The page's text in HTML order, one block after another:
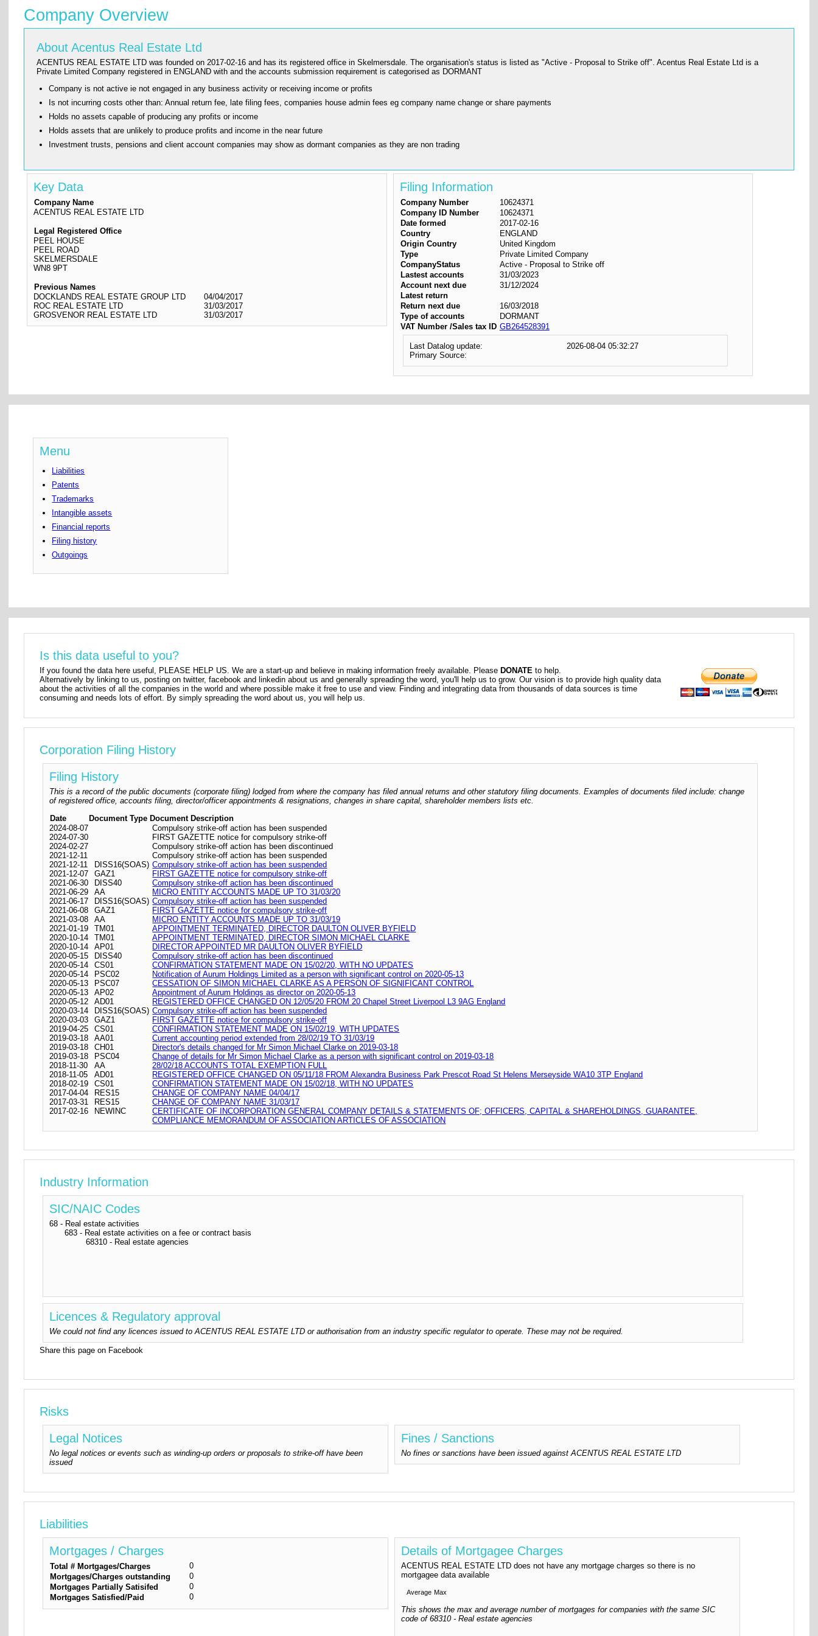
Company Overview
About Acentus Real Estate Ltd
ACENTUS REAL ESTATE LTD was founded on 2017-02-16 and has its registered office in Skelmersdale. The organisation's status is listed as "Active - Proposal to Strike off". Acentus Real Estate Ltd is a
Private Limited Company registered in ENGLAND with and the accounts submission requirement is categorised as DORMANT
Company is not active ie not engaged in any business activity or receiving income or profits
Is not incurring costs other than: Annual return fee, late filing fees, companies house admin fees eg company name change or share payments
Holds no assets capable of producing any profits or income
Holds assets that are unlikely to produce profits and income in the near future
Investment trusts, pensions and client account companies may show as dormant companies as they are non trading
Key Data
Company Name
ACENTUS REAL ESTATE LTD
Legal Registered Office
PEEL HOUSE
PEEL ROAD
SKELMERSDALE
WN8 9PT
Previous Names
DOCKLANDS REAL ESTATE GROUP LTD
04/04/2017
ROC REAL ESTATE LTD
31/03/2017
GROSVENOR REAL ESTATE LTD
31/03/2017
Filing Information
Company Number
10624371
Company ID Number
10624371
Date formed
2017-02-16
Country
ENGLAND
Origin Country
United Kingdom
Type
Private Limited Company
CompanyStatus
Active - Proposal to Strike off
Lastest accounts
31/03/2023
Account next due
31/12/2024
Latest return
Return next due
16/03/2018
Type of accounts
DORMANT
VAT Number /Sales tax ID GB264528391
Last Datalog update:
2026-08-04 05:32:27
Primary Source:
Menu
Liabilities
Patents
Trademarks
Intangible assets
Financial reports
Filing history
Outgoings
Is this data useful to you?
If you found the data here useful, PLEASE HELP US. We are a start-up and believe in making information freely available. PleaseDONATE to help.
Alternatively by linking to us, posting on twitter, facebook and linkedin about us and generally spreading the word, you'll help us to grow. Our vision is to provide high quality data
about the activities of all the companies in the world and where possible make it free to use and view. Finding and integrating data from thousands of data sources is time
consuming and needs lots of effort. By simply spreading the word about us, you will help us.
Corporation Filing History
Filing History
This is a record of the public documents (corporate filing) lodged from where the company has filed annual returns and other statutory filing documents. Examples of documents filed include: change
of registered office, accounts filing, director/officer appointments & resignations, changes in share capital, shareholder members lists etc.
Date
Document Type Document Description
2024-08-07
Compulsory strike-off action has been suspended
2024-07-30
FIRST GAZETTE notice for compulsory strike-off
2024-02-27
Compulsory strike-off action has been discontinued
2021-12-11
Compulsory strike-off action has been suspended
2021-12-11
DISS16(SOAS) Compulsory strike-off action has been suspended
2021-12-07
GAZ1
FIRST GAZETTE notice for compulsory strike-off
2021-06-30
DISS40
Compulsory strike-off action has been discontinued
2021-06-29
AA
MICRO ENTITY ACCOUNTS MADE UP TO 31/03/20
2021-06-17
DISS16(SOAS) Compulsory strike-off action has been suspended
2021-06-08
GAZ1
FIRST GAZETTE notice for compulsory strike-off
2021-03-08
AA
MICRO ENTITY ACCOUNTS MADE UP TO 31/03/19
2021-01-19
TM01
APPOINTMENT TERMINATED, DIRECTOR DAULTON OLIVER BYFIELD
2020-10-14
TM01
APPOINTMENT TERMINATED, DIRECTOR SIMON MICHAEL CLARKE
2020-10-14
AP01
DIRECTOR APPOINTED MR DAULTON OLIVER BYFIELD
2020-05-15
DISS40
Compulsory strike-off action has been discontinued
2020-05-14
CS01
CONFIRMATION STATEMENT MADE ON 15/02/20, WITH NO UPDATES
2020-05-14
PSC02
Notification of Aurum Holdings Limited as a person with significant control on 2020-05-13
2020-05-13
PSC07
CESSATION OF SIMON MICHAEL CLARKE AS A PERSON OF SIGNIFICANT CONTROL
2020-05-13
AP02
Appointment of Aurum Holdings as director on 2020-05-13
2020-05-12
AD01
REGISTERED OFFICE CHANGED ON 12/05/20 FROM 20 Chapel Street Liverpool L3 9AG England
2020-03-14
DISS16(SOAS) Compulsory strike-off action has been suspended
2020-03-03
GAZ1
FIRST GAZETTE notice for compulsory strike-off
2019-04-25
CS01
CONFIRMATION STATEMENT MADE ON 15/02/19, WITH UPDATES
2019-03-18
AA01
Current accounting period extended from 28/02/19 TO 31/03/19
2019-03-18
CH01
Director's details changed for Mr Simon Michael Clarke on 2019-03-18
2019-03-18
PSC04
Change of details for Mr Simon Michael Clarke as a person with significant control on 2019-03-18
2018-11-30
AA
28/02/18 ACCOUNTS TOTAL EXEMPTION FULL
2018-11-05
AD01
REGISTERED OFFICE CHANGED ON 05/11/18 FROM Alexandra Business Park Prescot Road St Helens Merseyside WA10 3TP England
2018-02-19
CS01
CONFIRMATION STATEMENT MADE ON 15/02/18, WITH NO UPDATES
2017-04-04
RES15
CHANGE OF COMPANY NAME 04/04/17
2017-03-31
RES15
CHANGE OF COMPANY NAME 31/03/17
2017-02-16
NEWINC
CERTIFICATE OF INCORPORATION GENERAL COMPANY DETAILS & STATEMENTS OF; OFFICERS, CAPITAL & SHAREHOLDINGS, GUARANTEE,
COMPLIANCE MEMORANDUM OF ASSOCIATION ARTICLES OF ASSOCIATION
Industry Information
SIC/NAIC Codes
68 - Real estate activities
683 - Real estate activities on a fee or contract basis
68310 - Real estate agencies
Licences & Regulatory approval
We could not find any licences issued to ACENTUS REAL ESTATE LTD or authorisation from an industry specific regulator to operate. These may not be required.
Share this page on Facebook
Risks
Legal Notices
No legal notices or events such as winding-up orders or proposals to strike-off have been
issued
Fines / Sanctions
No fines or sanctions have been issued against ACENTUS REAL ESTATE LTD
Liabilities
Mortgages / Charges
Total # Mortgages/Charges
0
Mortgages/Charges outstanding
0
Mortgages Partially Satisifed
0
Mortgages Satisfied/Paid
0
Details of Mortgagee Charges
ACENTUS REAL ESTATE LTD does not have any mortgage charges so there is no
mortgagee data available
Average Max
This shows the max and average number of mortgages for companies with the same SIC
code of 68310 - Real estate agencies